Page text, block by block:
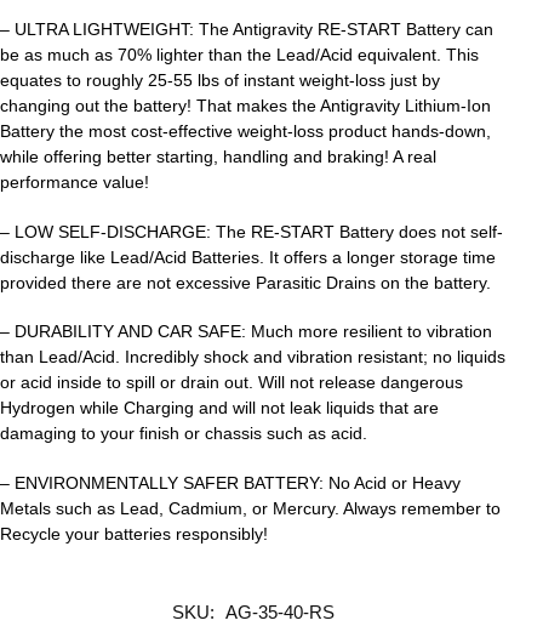
– ULTRA LIGHTWEIGHT: The Antigravity RE-START Battery can
be as much as 70% lighter than the Lead/Acid equivalent. This
equates to roughly 25-55 lbs of instant weight-loss just by
changing out the battery! That makes the Antigravity Lithium-Ion
Battery the most cost-effective weight-loss product hands-down,
while offering better starting, handling and braking! A real
performance value!
– LOW SELF-DISCHARGE: The RE-START Battery does not self-
discharge like Lead/Acid Batteries. It offers a longer storage time
provided there are not excessive Parasitic Drains on the battery.
– DURABILITY AND CAR SAFE: Much more resilient to vibration
than Lead/Acid. Incredibly shock and vibration resistant; no liquids
or acid inside to spill or drain out. Will not release dangerous
Hydrogen while Charging and will not leak liquids that are
damaging to your finish or chassis such as acid.
– ENVIRONMENTALLY SAFER BATTERY: No Acid or Heavy
Metals such as Lead, Cadmium, or Mercury. Always remember to
Recycle your batteries responsibly!
SKU: AG-35-40-RS